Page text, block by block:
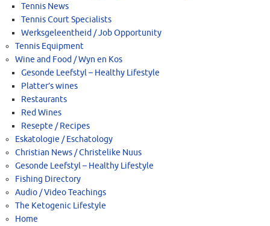
Tennis News
Tennis Court Specialists
Werksgeleentheid / Job Opportunity
Tennis Equipment
Wine and Food / Wyn en Kos
Gesonde Leefstyl – Healthy Lifestyle
Platter’s wines
Restaurants
Red Wines
Resepte / Recipes
Eskatologie / Eschatology
Christian News / Christelike Nuus
Gesonde Leefstyl – Healthy Lifestyle
Fishing Directory
Audio / Video Teachings
The Ketogenic Lifestyle
Home